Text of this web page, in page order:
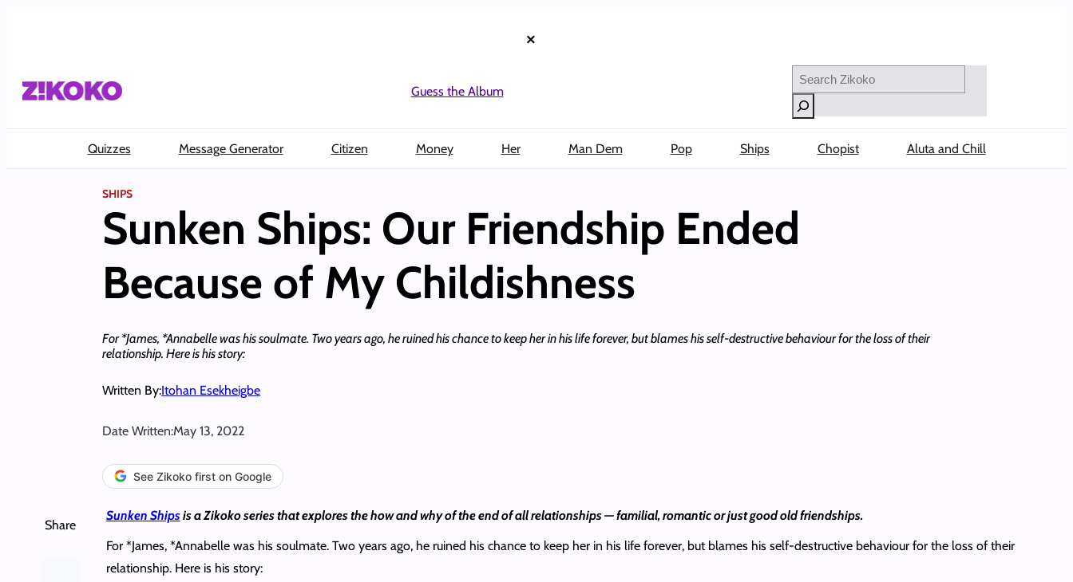
×
Guess the Album
Search
Quizzes Message Generator Citizen Money Her Man Dem Pop Ships Chopist Aluta and Chill
SHIPS
Sunken Ships: Our Friendship Ended
Because of My Childishness
For *James, *Annabelle was his soulmate. Two years ago, he ruined his chance to keep her in his life forever, but blames his self-destructive behaviour for the loss of their
relationship. Here is his story:
Written By:Itohan Esekheigbe
Date Written:May 13, 2022
See Zikoko first on Google
Share
Sunken Shipsis a Zikoko series that explores the how and why of the end of all relationships — familial, romantic or just good old friendships.
For *James, *Annabelle was his soulmate. Two years ago, he ruined his chance to keep her in his life forever, but blames his self-destructive behaviour for the loss of their
relationship. Here is his story: